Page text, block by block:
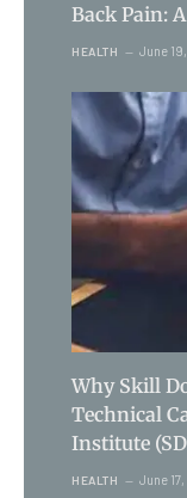
Back Pain:
HEALTH June
Why Skill
Technical
Institute
HEALTH June